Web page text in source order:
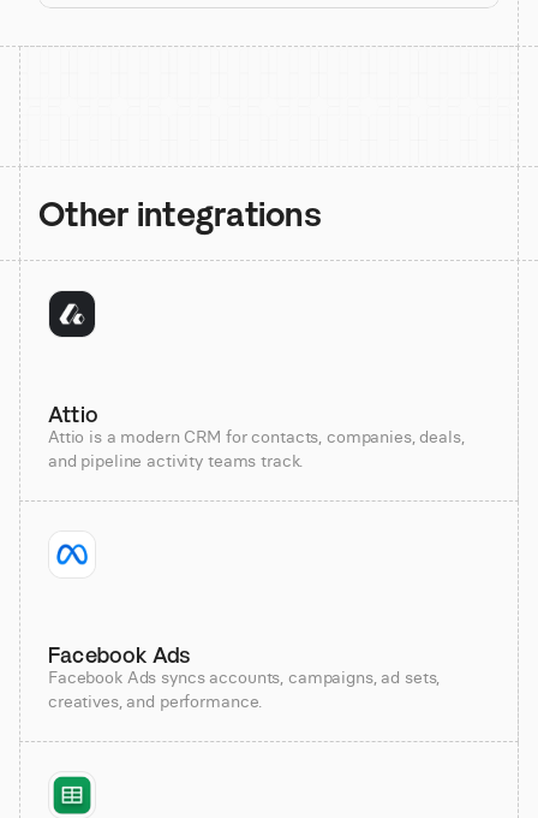
Other integrations
Attio
Attio is a modern CRM for contacts, companies, deals,
and pipeline activity teams track.
Facebook Ads
Facebook Ads syncs accounts, campaigns, ad sets,
creatives, and performance.